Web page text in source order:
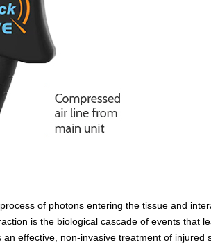
of photons entering the tissue and
is the biological cascade of events that
an effective, non-invasive treatment of